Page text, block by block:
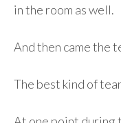
in the room as well.
And then came the
The best kind of